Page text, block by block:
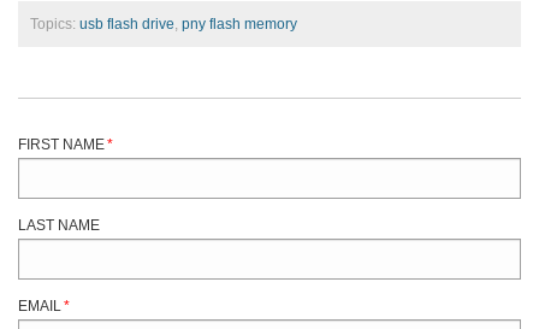
Topics: usb flash drive, pny flash memory
FIRST NAME*
LAST NAME
EMAIL*